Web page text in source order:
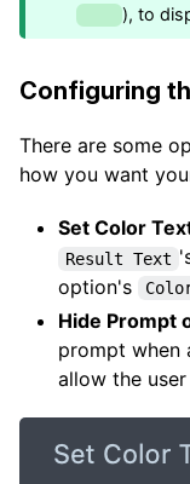
), to
Configuring
There are some
how you want
Set Color
Result Text
option's
Hide Prompt
prompt when
allow the